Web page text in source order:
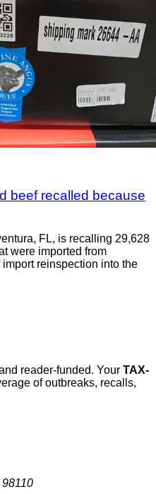
beef recalled because
FL, is recalling 29,628
were imported from
reinspection into the
reader-funded. Your TAX-
of outbreaks, recalls,
98110